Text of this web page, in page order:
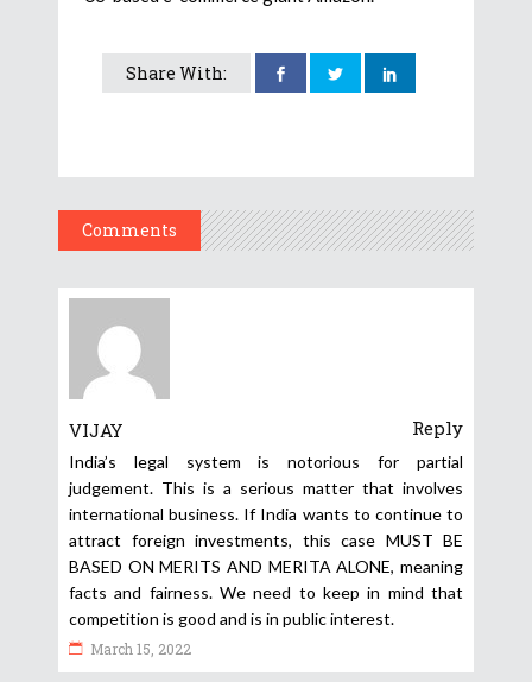
Share With:
Comments
VIJAY Reply
India’s legal system is notorious for partial
judgement. This is a serious matter that involves
international business. If India wants to continue to
attract foreign investments, this case MUST BE
BASED ON MERITS AND MERITA ALONE, meaning
facts and fairness. We need to keep in mind that
competition is good and is in public interest.
March 15, 2022